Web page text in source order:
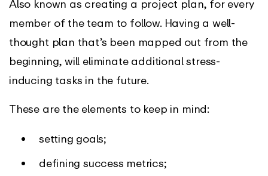
Also known as creating a project plan, for every
member of the team to follow. Having a well-
thought plan that’s been mapped out from the
beginning, will eliminate additional stress-
inducing tasks in the future.
These are the elements to keep in mind:
setting goals;
defining success metrics;